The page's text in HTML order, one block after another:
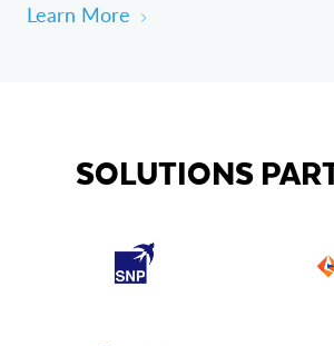
Learn More
SOLUTIONS